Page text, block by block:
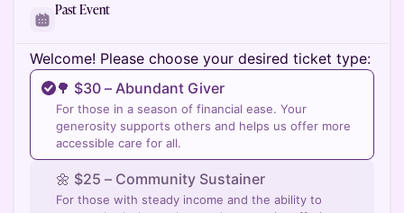
Past Event
Welcome! Please choose your desired ticket type:
🌳 ​$30 – Abundant Giver
For those in a season of financial ease. Your
generosity supports others and helps us offer more
accessible care for all.
🌼 ​$25 – Community Sustainer
For those with steady income and the ability to